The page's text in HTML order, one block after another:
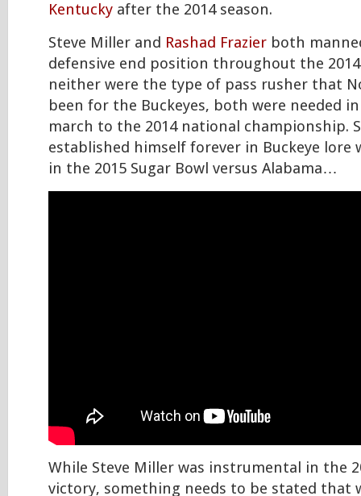
Kentucky after the 2014 season.
Steve Miller and Rashad Frazier both
defensive end position throughout the 2014
neither were the type of pass rusher that
been for the Buckeyes, both were needed in
march to the 2014 national championship.
established himself forever in Buckeye lore
in the 2015 Sugar Bowl versus Alabama…
While Steve Miller was instrumental in the
victory, something needs to be stated that